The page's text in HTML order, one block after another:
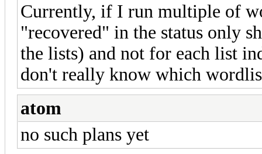
Currently, if I run multiple of
"recovered" in the status only
the lists) and not for each list
don't really know which
atom
no such plans yet